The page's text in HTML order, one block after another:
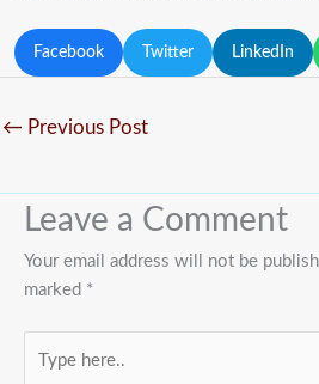
Facebook Twitter LinkedIn
← Previous Post
Leave a Comment
Your email address will not be
marked *
here..